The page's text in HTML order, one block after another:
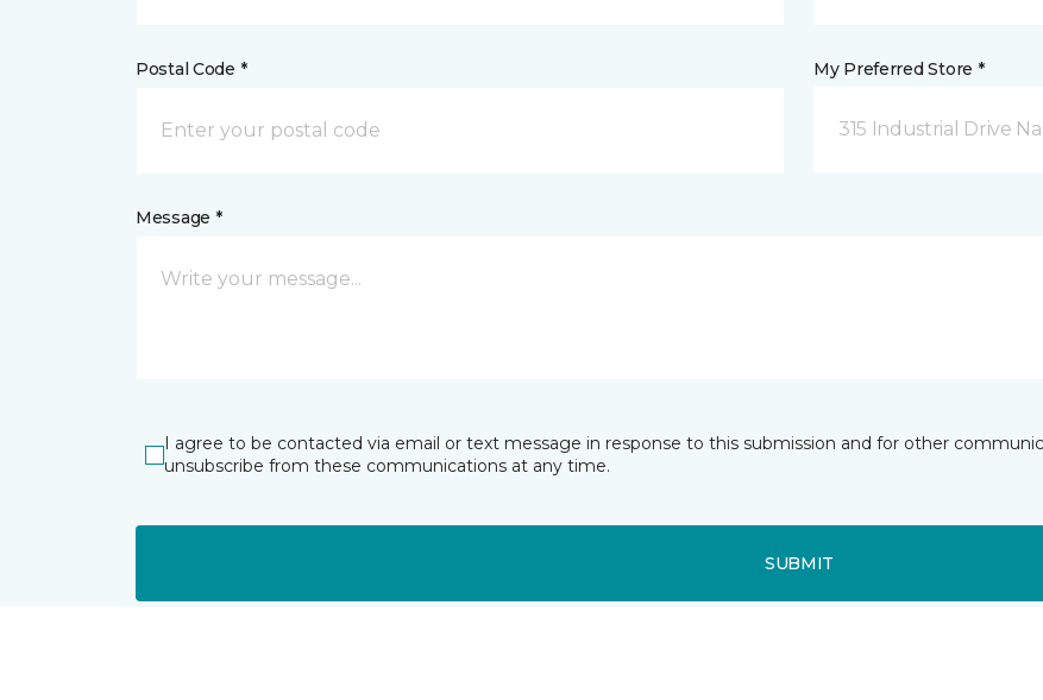
Postal Code * My Preferred Store *
315 Industrial Drive
Message *
I agree to be contacted via email or text message in response to this submission and for other
unsubscribe from these communications at any time.
SUBMIT